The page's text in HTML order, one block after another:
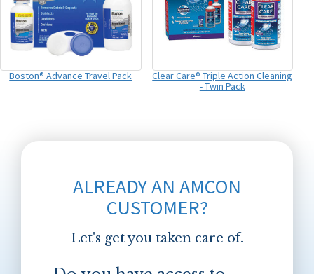
Boston® Advance Travel Pack
Clear Care® Triple Action Cleaning
- Twin Pack
ALREADY AN AMCON
CUSTOMER?
Let's get you taken care of.